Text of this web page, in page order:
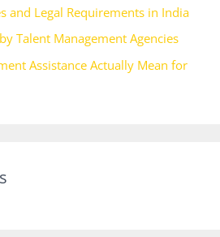
and Legal Requirements in India
Talent Management Agencies
Assistance Actually Mean for